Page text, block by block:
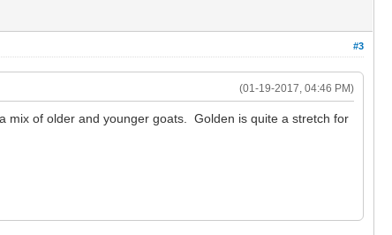
#3
(01-19-2017, 04:46 PM)
mix of older and younger goats. Golden is quite a stretch for